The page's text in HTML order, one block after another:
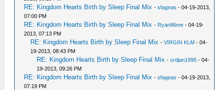
RE: Kingdom Hearts Birth by Sleep Final Mix -sfageas - 04-19-2013,
07:00 PM
RE: Kingdom Hearts Birth by Sleep Final Mix - Ryan86me - 04-19-
2013, 07:13 PM
RE: Kingdom Hearts Birth by Sleep Final Mix -VIRGIN KLM - 04-
19-2013, 08:43 PM
RE: Kingdom Hearts Birth by Sleep Final Mix -srdjan1995 - 04-
19-2013, 09:26 PM
RE: Kingdom Hearts Birth by Sleep Final Mix -sfageas - 04-19-2013,
07:19 PM